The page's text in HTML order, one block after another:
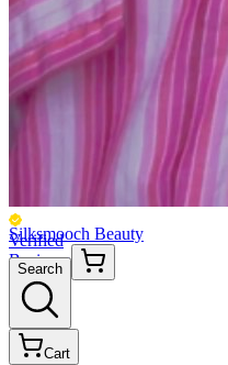
Verified
Business
Silksmooch Beauty
Search
Cart